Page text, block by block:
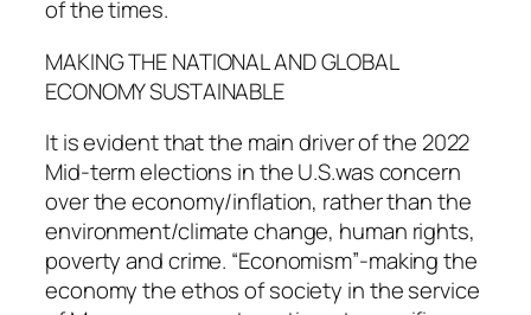
of the times.
MAKING THE NATIONAL AND GLOBAL
ECONOMY SUSTAINABLE
It is evident that the main driver of the 2022
Mid-term elections in the U.S.was concern
over the economy/inflation, rather than the
environment/climate change, human rights,
poverty and crime. “Economism”-making the
economy the ethos of society in the service